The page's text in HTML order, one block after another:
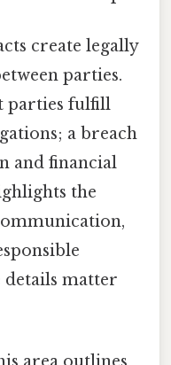
create legally
parties.
parties fulfill
a breach
and financial
the
matter